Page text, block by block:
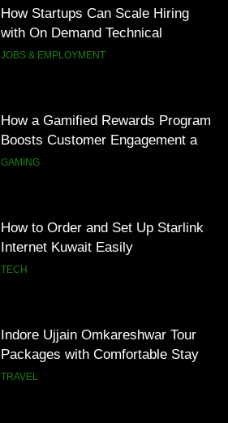
Boosts Customer Engagement and
Loyalty
GAMING
Internet Kuwait Easily
TECH
Packages with Comfortable Stay &
Transport
TRAVEL
Improve Sales and Marketing
Alignment
BUSINESS
How Startups Can Scale Hiring
with On Demand Technical
Interview Services
JOBS & EMPLOYMENT
How a Gamified Rewards Program
Boosts Customer Engagement and
Loyalty
GAMING
How to Order and Set Up Starlink
Internet Kuwait Easily
TECH
Indore Ujjain Omkareshwar Tour
Packages with Comfortable Stay &
Transport
TRAVEL